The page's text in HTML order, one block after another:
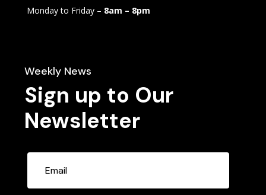
Monday to Friday – 8am – 8pm
Weekly News
Sign up to Our
Newsletter